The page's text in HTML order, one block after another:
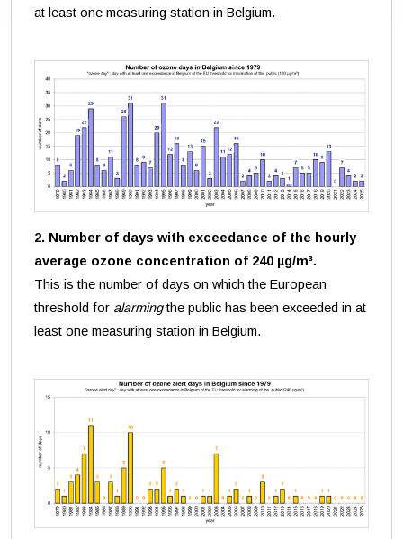
at least one measuring station in Belgium.
2. Number of days with exceedance of the hourly
average ozone concentration of 240 µg/m³.
This is the number of days on which the European
threshold for alarmingthe public has been exceeded in at
least one measuring station in Belgium.